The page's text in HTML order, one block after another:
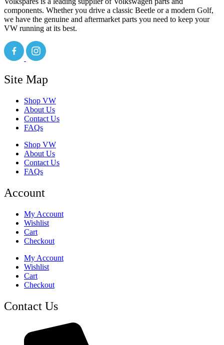
components. Whether you drive a classic Beetle or a modern Golf,
we have the genuine and aftermarket parts you need to keep your
VW running at its best.
Site Map
Shop VW
About Us
Contact Us
FAQs
Shop VW
About Us
Contact Us
FAQs
Account
My Account
Wishlist
Cart
Checkout
My Account
Wishlist
Cart
Checkout
Contact Us